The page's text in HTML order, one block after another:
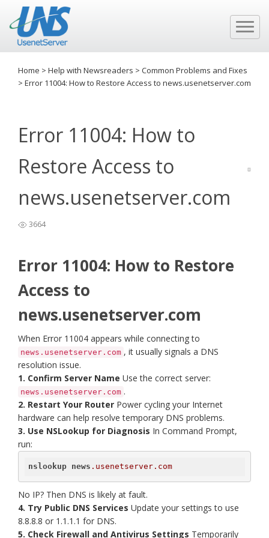
Home > Help with Newsreaders > Common Problems and Fixes
> Error 11004: How to Restore Access to news.usenetserver.com
Error 11004: How to
Restore Access to
news.usenetserver.com
3664
Error 11004: How to Restore
Access to
news.usenetserver.com
When Error 11004 appears while connecting to
news.usenetserver.com , it usually signals a DNS
resolution issue.
1. Confirm Server Name Use the correct server:
news.usenetserver.com .
2. Restart Your Router Power cycling your Internet
hardware can help resolve temporary DNS problems.
3. Use NSLookup for Diagnosis In Command Prompt,
run:
nslookup news .usenetserver .com
No IP? Then DNS is likely at fault.
4. Try Public DNS Services Update your settings to use
8.8.8.8 or 1.1.1.1 for DNS.
5. Check Firewall and Antivirus Settings Temporarily